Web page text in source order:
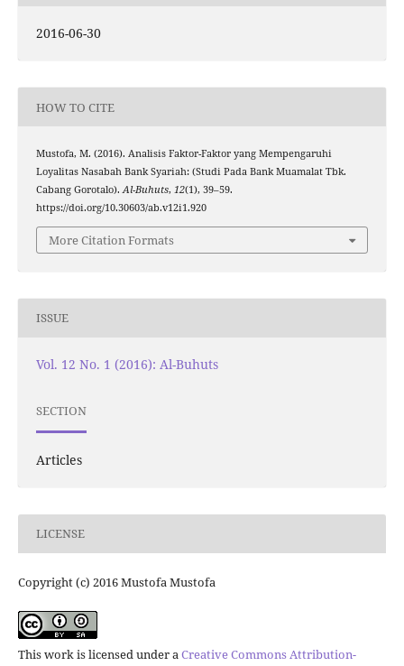
2016-06-30
HOW TO CITE
Mustofa, M. (2016). Analisis Faktor-Faktor yang Mempengaruhi
Loyalitas Nasabah Bank Syariah: (Studi Pada Bank Muamalat Tbk.
Cabang Gorotalo).Al-Buhuts, 12(1), 39–59.
https://doi.org/10.30603/ab.v12i1.920
More Citation Formats
ISSUE
Vol. 12 No. 1 (2016): Al-Buhuts
SECTION
Articles
LICENSE
Copyright (c) 2016 Mustofa Mustofa
This work is licensed under aCreative Commons Attribution-